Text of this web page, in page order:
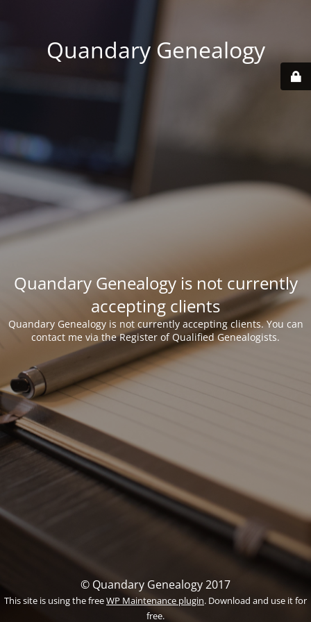
Quandary Genealogy
Quandary Genealogy is not currently
accepting clients
Quandary Genealogy is not currently accepting clients. You can
contact me via the Register of Qualified Genealogists.
© Quandary Genealogy 2017
This site is using the freeWP Maintenance plugin. Download and use it for
free.